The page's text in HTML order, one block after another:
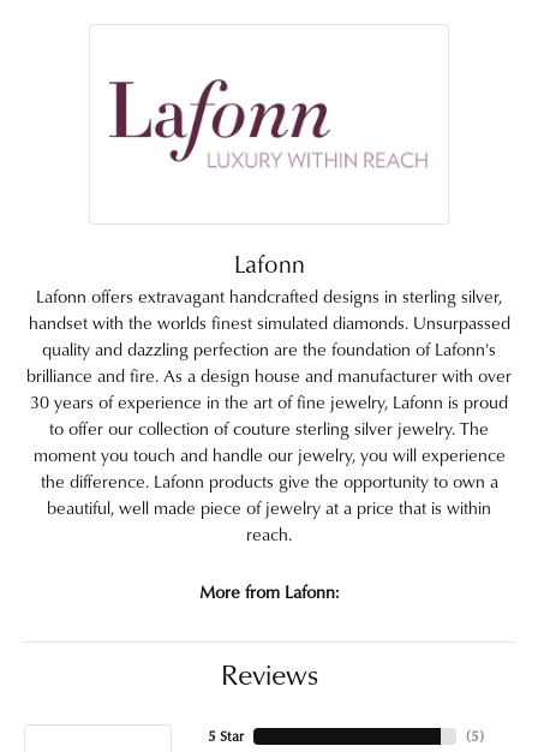
Lafonn
Lafonn offers extravagant handcrafted designs in sterling silver,
handset with the worlds finest simulated diamonds. Unsurpassed
quality and dazzling perfection are the foundation of Lafonn's
brilliance and fire. As a design house and manufacturer with over
30 years of experience in the art of fine jewelry, Lafonn is proud
to offer our collection of couture sterling silver jewelry. The
moment you touch and handle our jewelry, you will experience
the difference. Lafonn products give the opportunity to own a
beautiful, well made piece of jewelry at a price that is within
reach.
More from Lafonn:
Reviews
5 Star
(5)